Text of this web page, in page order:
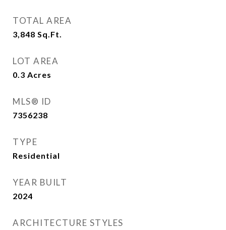
TOTAL AREA
3,848 Sq.Ft.
LOT AREA
0.3 Acres
MLS® ID
7356238
TYPE
Residential
YEAR BUILT
2024
ARCHITECTURE STYLES